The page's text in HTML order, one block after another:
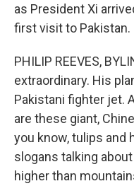
as President Xi
first visit to Pakistan.
PHILIP REEVES,
extraordinary. His
Pakistani fighter jet.
are these giant,
you know, tulips and
slogans talking
higher than